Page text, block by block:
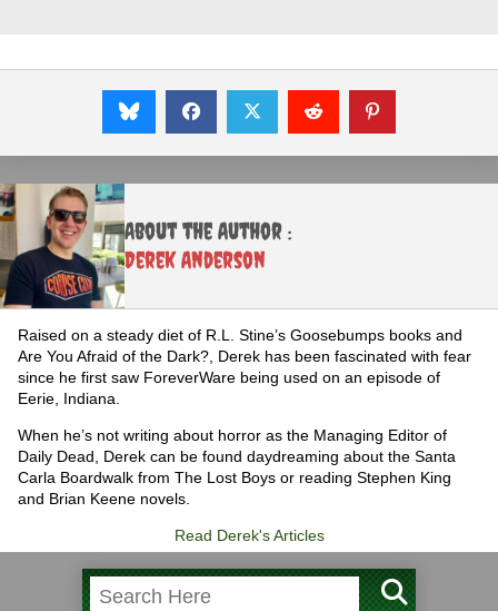
About the Author :
Derek Anderson
Raised on a steady diet of R.L. Stine’s Goosebumps books and
Are You Afraid of the Dark?, Derek has been fascinated with fear
since he first saw ForeverWare being used on an episode of
Eerie, Indiana.
When he’s not writing about horror as the Managing Editor of
Daily Dead, Derek can be found daydreaming about the Santa
Carla Boardwalk from The Lost Boys or reading Stephen King
and Brian Keene novels.
Read Derek's Articles